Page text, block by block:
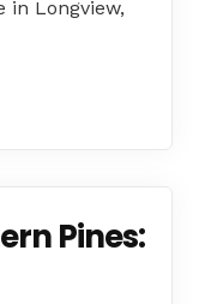
in Longview,
Pines: